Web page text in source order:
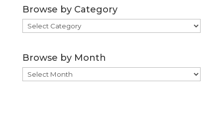
Browse by Category
Browse
by
Browse by Month
Browse
by